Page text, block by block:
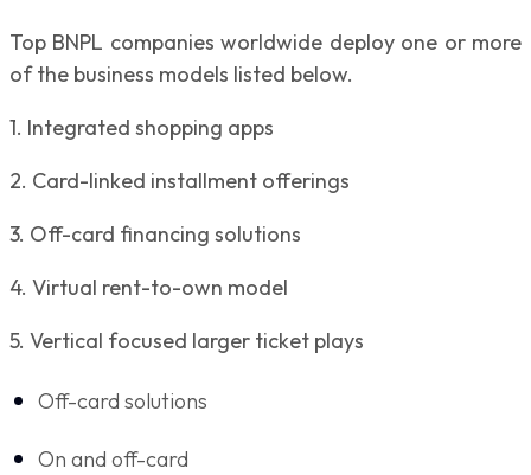
Top BNPL companies worldwide deploy one or more
of the business models listed below.
1. Integrated shopping apps
2. Card-linked installment offerings
3. Off-card financing solutions
4. Virtual rent-to-own model
5. Vertical focused larger ticket plays
Off-card solutions
On and off-card